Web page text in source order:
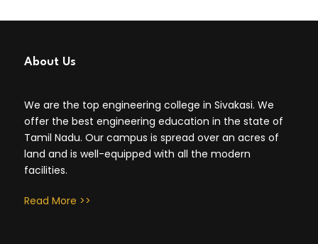
About Us
We are the top engineering college in Sivakasi. We
offer the best engineering education in the state of
Tamil Nadu. Our campus is spread over an acres of
land and is well-equipped with all the modern
facilities.
Read More >>